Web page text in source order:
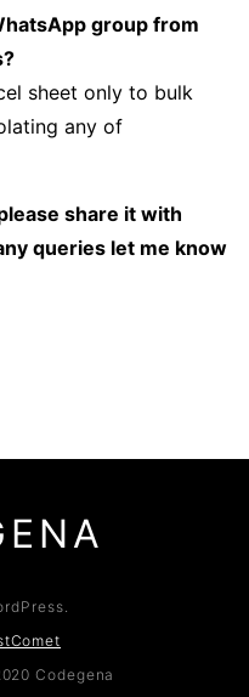
group from
sheet only to bulk
any of
share it with
queries let me know
Codegena